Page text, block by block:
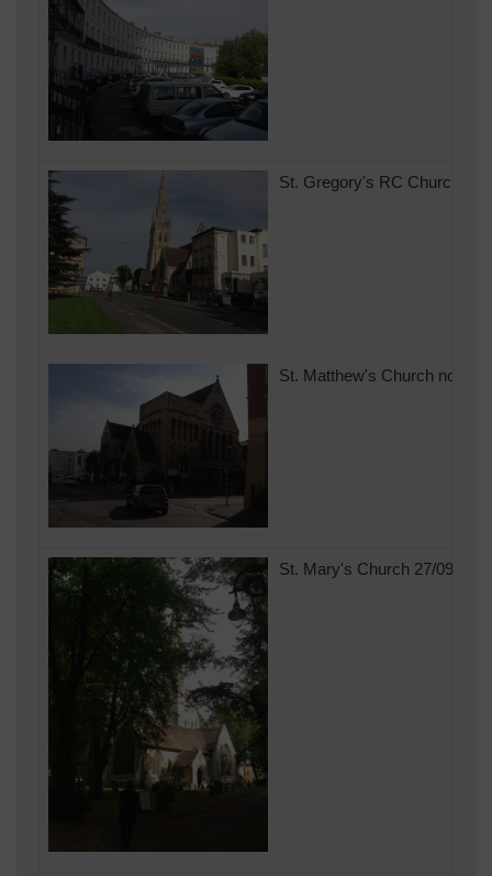
St. Gregory's RC Church 27/
St. Matthew's Church now
St. Mary's Church 27/09/2013